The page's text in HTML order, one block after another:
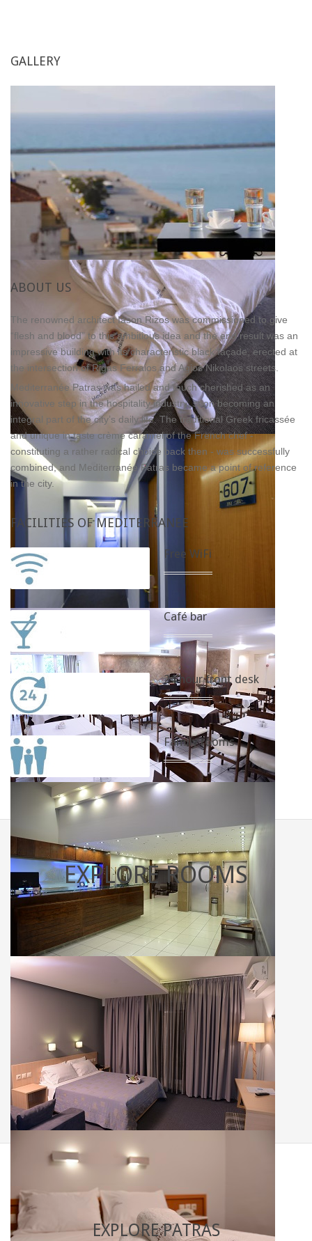
GALLERY
ABOUT US
The renowned architect Iason Rizos was commissioned to give
“flesh and blood” to this ambitious idea and the end result was an
impressive building with its characteristic black façade, erected at
the intersection of Rigas Ferraios and Agios Nikolaos streets.
Mediterranée Patras was hailed and much cherished as an
innovative step in the hospitality industry, soon becoming an
integral part of the city’s daily life. The traditional Greek fricassée
and unique in taste crème caramel of the French chef -
constituting a rather radical choice back then - was successfully
combined, and Mediterranée Patras became a point of reference
in the city.
FACILITIES OF MEDITERRANEE
Free WiFi
Café bar
24 hour front desk
Family rooms
EXPLOREROOMS
Single rooms Double rooms
EXPLORE PATRAS